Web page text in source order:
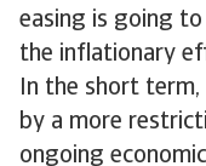
easing is going
the inflationary
In the short term,
by a more
ongoing